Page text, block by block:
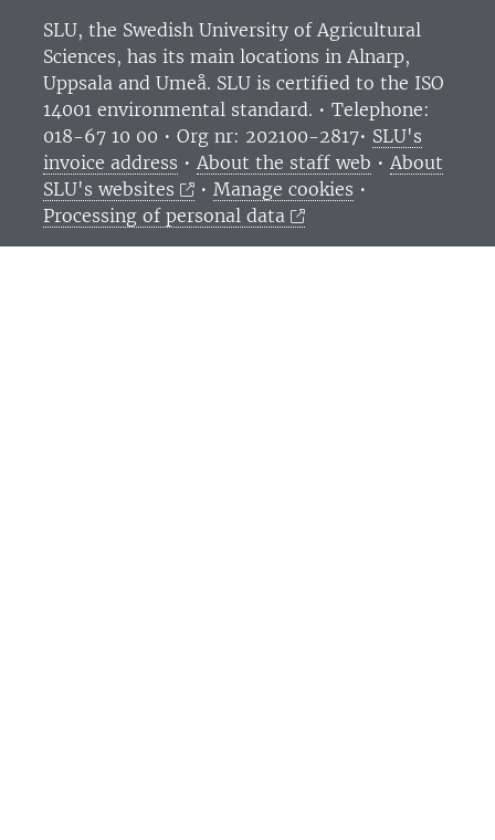
SLU, the Swedish University of Agricultural
Sciences, has its main locations in Alnarp,
Uppsala and Umeå. SLU is certified to the ISO
14001 environmental standard. • Telephone:
018-67 10 00 • Org nr: 202100-2817• SLU's
invoice address • About the staff web • About
SLU's websites
•Manage cookies •
Processing of personal data